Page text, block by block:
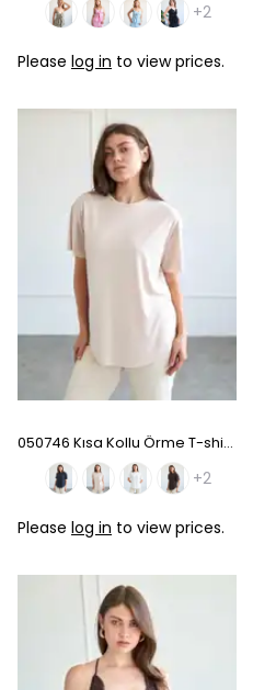
+2
Please log in to view prices.
050746 Kısa Kollu Örme T-shirt - Beige
+2
Please log in to view prices.